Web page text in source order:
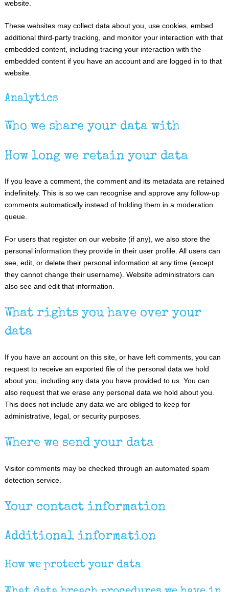
website.
These websites may collect data about you, use cookies, embed
additional third-party tracking, and monitor your interaction with that
embedded content, including tracing your interaction with the
embedded content if you have an account and are logged in to that
website.
Analytics
Who we share your data with
How long we retain your data
If you leave a comment, the comment and its metadata are retained
indefinitely. This is so we can recognise and approve any follow-up
comments automatically instead of holding them in a moderation
queue.
For users that register on our website (if any), we also store the
personal information they provide in their user profile. All users can
see, edit, or delete their personal information at any time (except
they cannot change their username). Website administrators can
also see and edit that information.
What rights you have over your
data
If you have an account on this site, or have left comments, you can
request to receive an exported file of the personal data we hold
about you, including any data you have provided to us. You can
also request that we erase any personal data we hold about you.
This does not include any data we are obliged to keep for
administrative, legal, or security purposes.
Where we send your data
Visitor comments may be checked through an automated spam
detection service.
Your contact information
Additional information
How we protect your data